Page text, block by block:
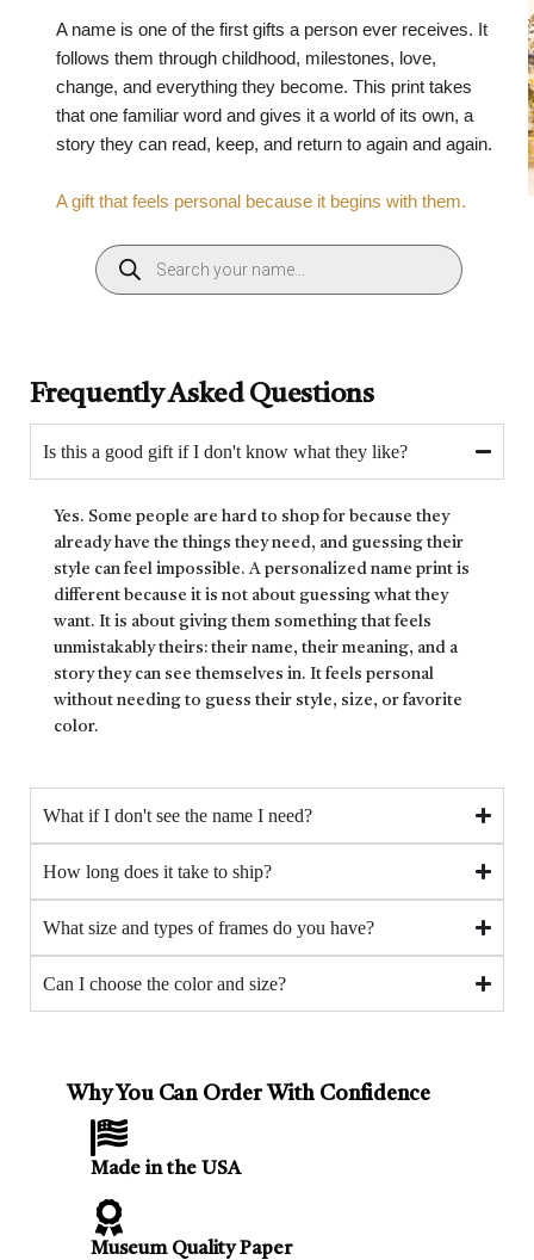
A name is one of the first gifts a person ever receives. It
follows them through childhood, milestones, love,
change, and everything they become. This print takes
that one familiar word and gives it a world of its own, a
story they can read, keep, and return to again and again.
A gift that feels personal because it begins with them.
Frequently Asked Questions
Is this a good gift if I don't know what they like?
Yes. Some people are hard to shop for because they
already have the things they need, and guessing their
style can feel impossible. A personalized name print is
different because it is not about guessing what they
want. It is about giving them something that feels
unmistakably theirs: their name, their meaning, and a
story they can see themselves in. It feels personal
without needing to guess their style, size, or favorite
color.
What if I don't see the name I need?
How long does it take to ship?
What size and types of frames do you have?
Can I choose the color and size?
Why You Can Order With Confidence
Made in the USA
Museum Quality Paper